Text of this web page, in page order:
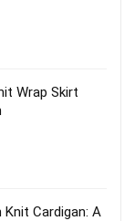
Wrap Skirt
Cardigan: A